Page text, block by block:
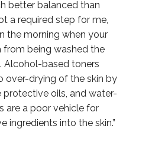
better balanced than
a required step for me,
the morning when your
from being washed the
Alcohol-based toners
over-drying of the skin by
protective oils, and water-
are a poor vehicle for
ingredients into the skin.”